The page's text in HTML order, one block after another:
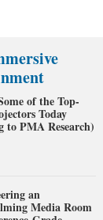
of the Top-
Today
to PMA Research)
an
Media Room